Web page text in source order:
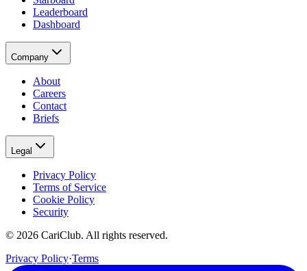
Leaderboard
Dashboard
Company
About
Careers
Contact
Briefs
Legal
Privacy Policy
Terms of Service
Cookie Policy
Security
© 2026 CariClub. All rights reserved.
Privacy Policy·Terms